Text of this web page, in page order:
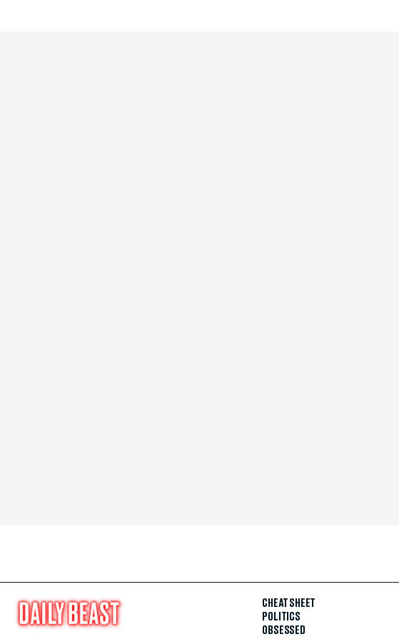
CHEAT SHEET
POLITICS
OBSESSED